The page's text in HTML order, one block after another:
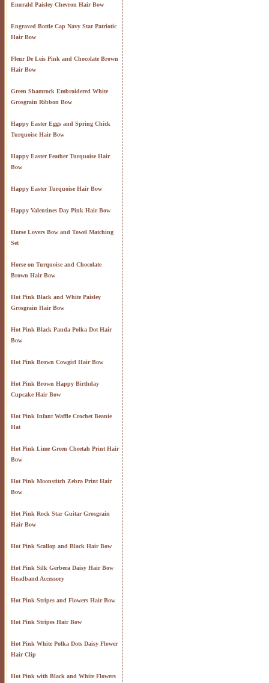
Emerald Paisley Chevron Hair Bow
Engraved Bottle Cap Navy Star Patriotic
Hair Bow
Fleur De Leis Pink and Chocolate Brown
Hair Bow
Green Shamrock Embroidered White
Grosgrain Ribbon Bow
Happy Easter Eggs and Spring Chick
Turquoise Hair Bow
Happy Easter Feather Turquoise Hair
Bow
Happy Easter Turquoise Hair Bow
Happy Valentines Day Pink Hair Bow
Horse Lovers Bow and Towel Matching
Set
Horse on Turquoise and Chocolate
Brown Hair Bow
Hot Pink Black and White Paisley
Grosgrain Hair Bow
Hot Pink Black Panda Polka Dot Hair
Bow
Hot Pink Brown Cowgirl Hair Bow
Hot Pink Brown Happy Birthday
Cupcake Hair Bow
Hot Pink Infant Waffle Crochet Beanie
Hat
Hot Pink Lime Green Cheetah Print Hair
Bow
Hot Pink Moonstitch Zebra Print Hair
Bow
Hot Pink Rock Star Guitar Grosgrain
Hair Bow
Hot Pink Scallop and Black Hair Bow
Hot Pink Silk Gerbera Daisy Hair Bow
Headband Accessory
Hot Pink Stripes and Flowers Hair Bow
Hot Pink Stripes Hair Bow
Hot Pink White Polka Dots Daisy Flower
Hair Clip
Hot Pink with Black and White Flowers